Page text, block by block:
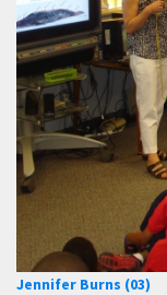
Jennifer Burns (03)